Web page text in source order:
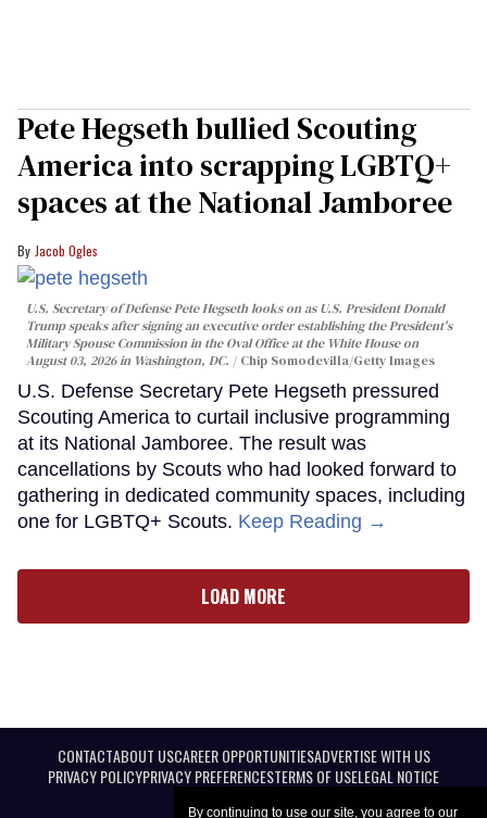
By continuing to use our site, you agree to our
Pete Hegseth bullied Scouting
America into scrapping LGBTQ+
spaces at the National Jamboree
Jacob Ogles
U.S. Secretary of Defense Pete Hegseth looks on as U.S. President Donald
Trump speaks after signing an executive order establishing the President's
Military Spouse Commission in the Oval Office at the White House on
August 03, 2026 in Washington, DC.
Chip Somodevilla/Getty Images
U.S. Defense Secretary Pete Hegseth pressured
Scouting America to curtail inclusive programming
at its National Jamboree. The result was
cancellations by Scouts who had looked forward to
gathering in dedicated community spaces, including
one for LGBTQ+ Scouts. Keep Reading →
LOAD MORE
CONTACTABOUT USCAREER OPPORTUNITIESADVERTISE WITH US
PRIVACY POLICYPRIVACY PREFERENCESTERMS OF USELEGAL NOTICE